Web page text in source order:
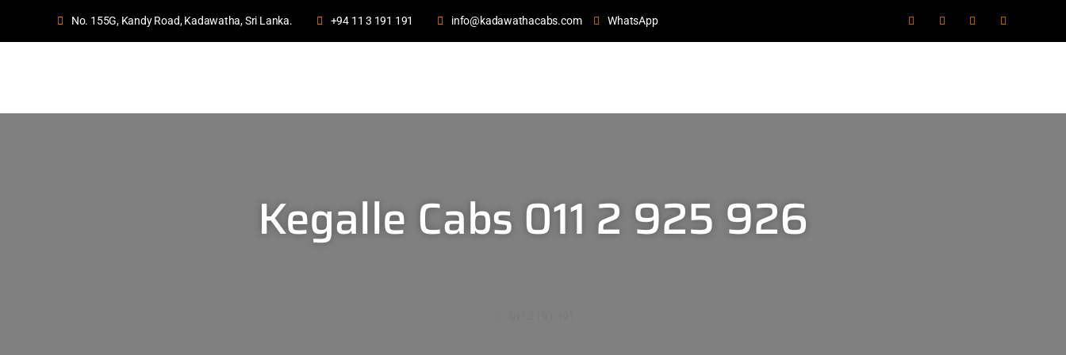
No. 155G, Kandy Road, Kadawatha, Sri Lanka. +94 11 3 191 191 info@kadawathacabs.com WhatsApp
Kegalle Cabs 011 2 925 926